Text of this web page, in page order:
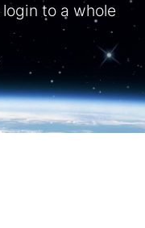
to a whole